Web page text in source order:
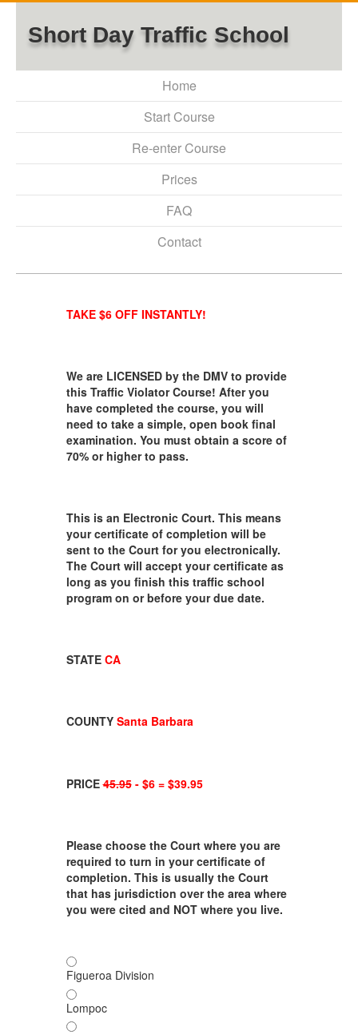
Short Day Traffic School
Home
Start Course
Re-enter Course
Prices
FAQ
Contact
TAKE $6 OFF INSTANTLY!
We are LICENSED by the DMV to provide
this Traffic Violator Course! After you
have completed the course, you will
need to take a simple, open book final
examination. You must obtain a score of
70% or higher to pass.
This is an Electronic Court. This means
your certificate of completion will be
sent to the Court for you electronically.
The Court will accept your certificate as
long as you finish this traffic school
program on or before your due date.
STATE CA
COUNTY Santa Barbara
PRICE45.95- $6 = $39.95
Please choose the Court where you are
required to turn in your certificate of
completion. This is usually the Court
that has jurisdiction over the area where
you were cited and NOT where you live.
Figueroa Division
Lompoc